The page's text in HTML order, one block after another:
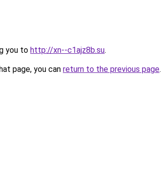
you to http://xn--c1ajz8b.su.
page, you can return to the previous page.